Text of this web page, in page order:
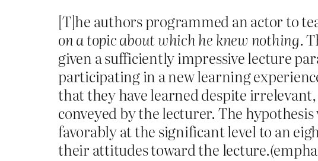
[T]he authors programmed an actor to
on a topic about which he knew nothing.
given a sufficiently impressive lecture
participating in a new learning
that they have learned despite
conveyed by the lecturer. The
favorably at the significant level to an
their attitudes toward the